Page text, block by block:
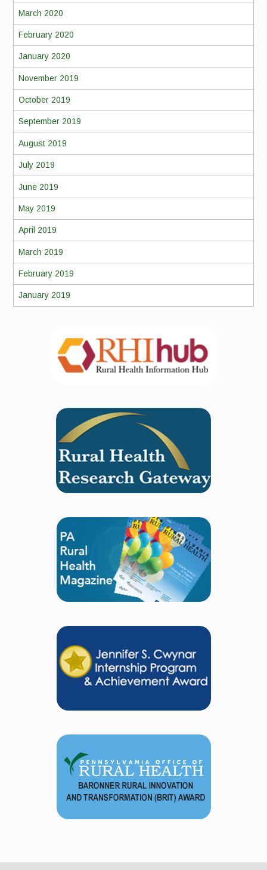
March 2020
February 2020
January 2020
November 2019
October 2019
September 2019
August 2019
July 2019
June 2019
May 2019
April 2019
March 2019
February 2019
January 2019